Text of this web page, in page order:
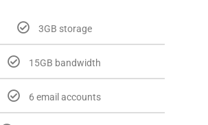
3GB storage
15GB bandwidth
6 email accounts